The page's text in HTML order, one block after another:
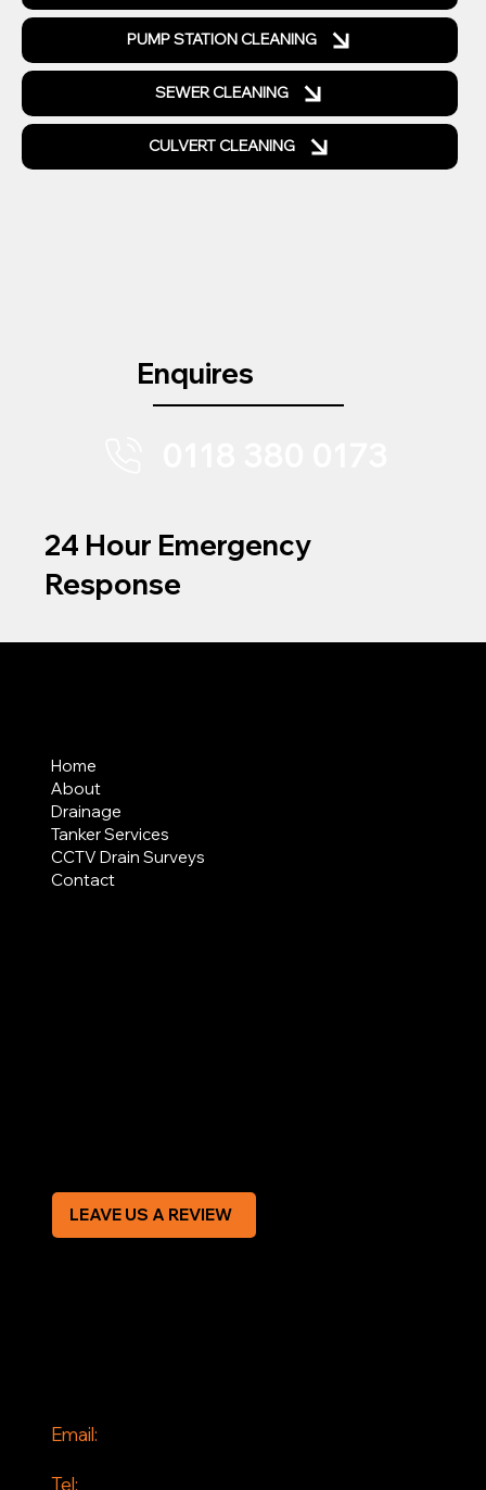
PUMP STATION CLEANING
SEWER CLEANING
CULVERT CLEANING
Enquires
24 Hour Emergency
Response
Email:
Tel:
Home
About
Drainage
Tanker Services
CCTV Drain Surveys
Contact
LEAVE US A REVIEW